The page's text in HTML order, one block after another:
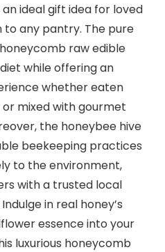
ideal gift idea for loved
to any pantry. The pure
raw edible
while offering an
whether eaten
mixed with gourmet
the honeybee hive
beekeeping practices
to the environment,
with a trusted local
in real honey’s
essence into your
luxurious honeycomb